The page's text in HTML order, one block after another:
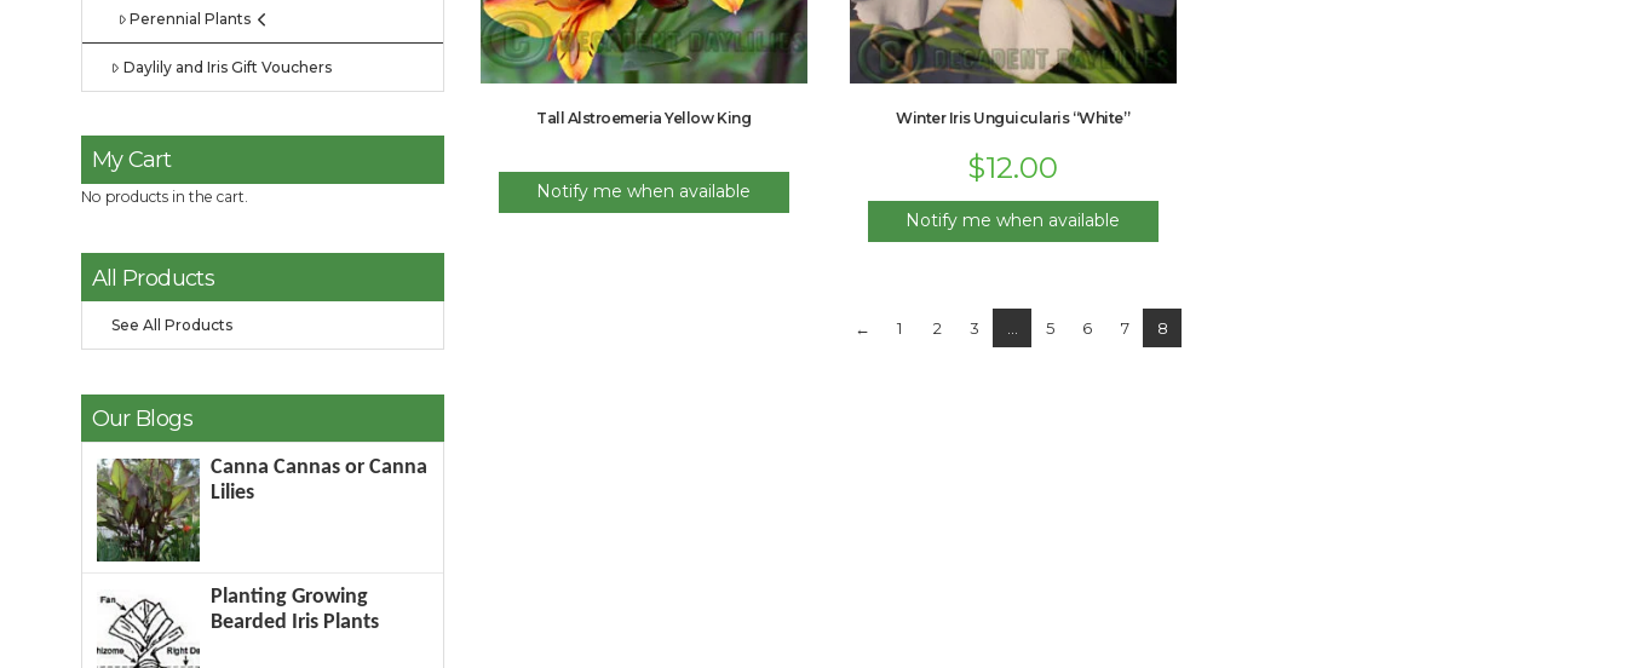
Tall Alstroemeria Yellow King
Notify me when available
Winter Iris Unguicularis “White”
$12.00
Notify me when available
← 1 2 3 5 6 7 8
Perennial Plants
Daylily and Iris Gift Vouchers
My Cart
No products in the cart.
All Products
See All Products
Our Blogs
Canna Cannas or Canna
Lilies
Planting Growing
Bearded Iris Plants